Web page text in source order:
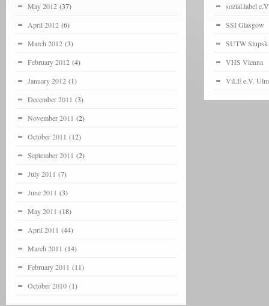
May 2012 (37)
April 2012 (6)
March 2012 (3)
February 2012 (4)
January 2012 (1)
December 2011 (3)
November 2011 (2)
October 2011 (12)
September 2011 (2)
July 2011 (7)
June 2011 (3)
May 2011 (18)
April 2011 (44)
March 2011 (14)
February 2011 (11)
October 2010 (1)
sozial.label
SSI Glasgow
SUTW Slupsk
VHS Vienna
ViLE e.V. Ulm